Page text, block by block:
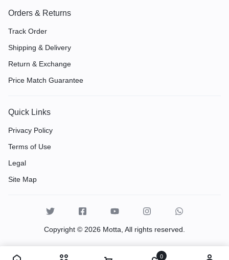
Orders & Returns
Track Order
Shipping & Delivery
Return & Exchange
Price Match Guarantee
Quick Links
Privacy Policy
Terms of Use
Legal
Site Map
Copyright © 2026 Motta, All rights reserved.
0